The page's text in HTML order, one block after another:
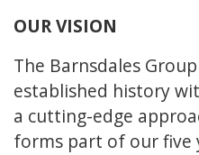
OUR VISION
The Barnsdales
established history
a cutting-edge
forms part of our five